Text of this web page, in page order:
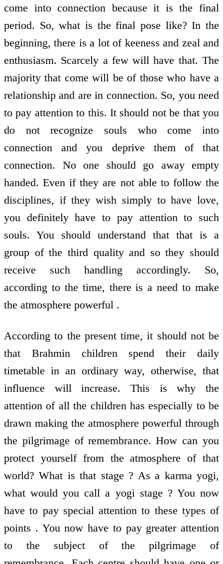
come into connection because it is the final
period. So, what is the final pose like? In the
beginning, there is a lot of keeness and zeal and
enthusiasm. Scarcely a few will have that. The
majority that come will be of those who have a
relationship and are in connection. So, you need
to pay attention to this. It should not be that you
do not recognize souls who come into
connection and you deprive them of that
connection. No one should go away empty
handed. Even if they are not able to follow the
disciplines, if they wish simply to have love,
you definitely have to pay attention to such
souls. You should understand that that is a
group of the third quality and so they should
receive such handling accordingly. So,
according to the time, there is a need to make
the atmosphere powerful .
According to the present time, it should not be
that Brahmin children spend their daily
timetable in an ordinary way, otherwise, that
influence will increase. This is why the
attention of all the children has especially to be
drawn making the atmosphere powerful through
the pilgrimage of remembrance. How can you
protect yourself from the atmosphere of that
world? What is that stage ? As a karma yogi,
what would you call a yogi stage ? You now
have to pay special attention to these types of
points . You now have to pay greater attention
to the subject of the pilgrimage of